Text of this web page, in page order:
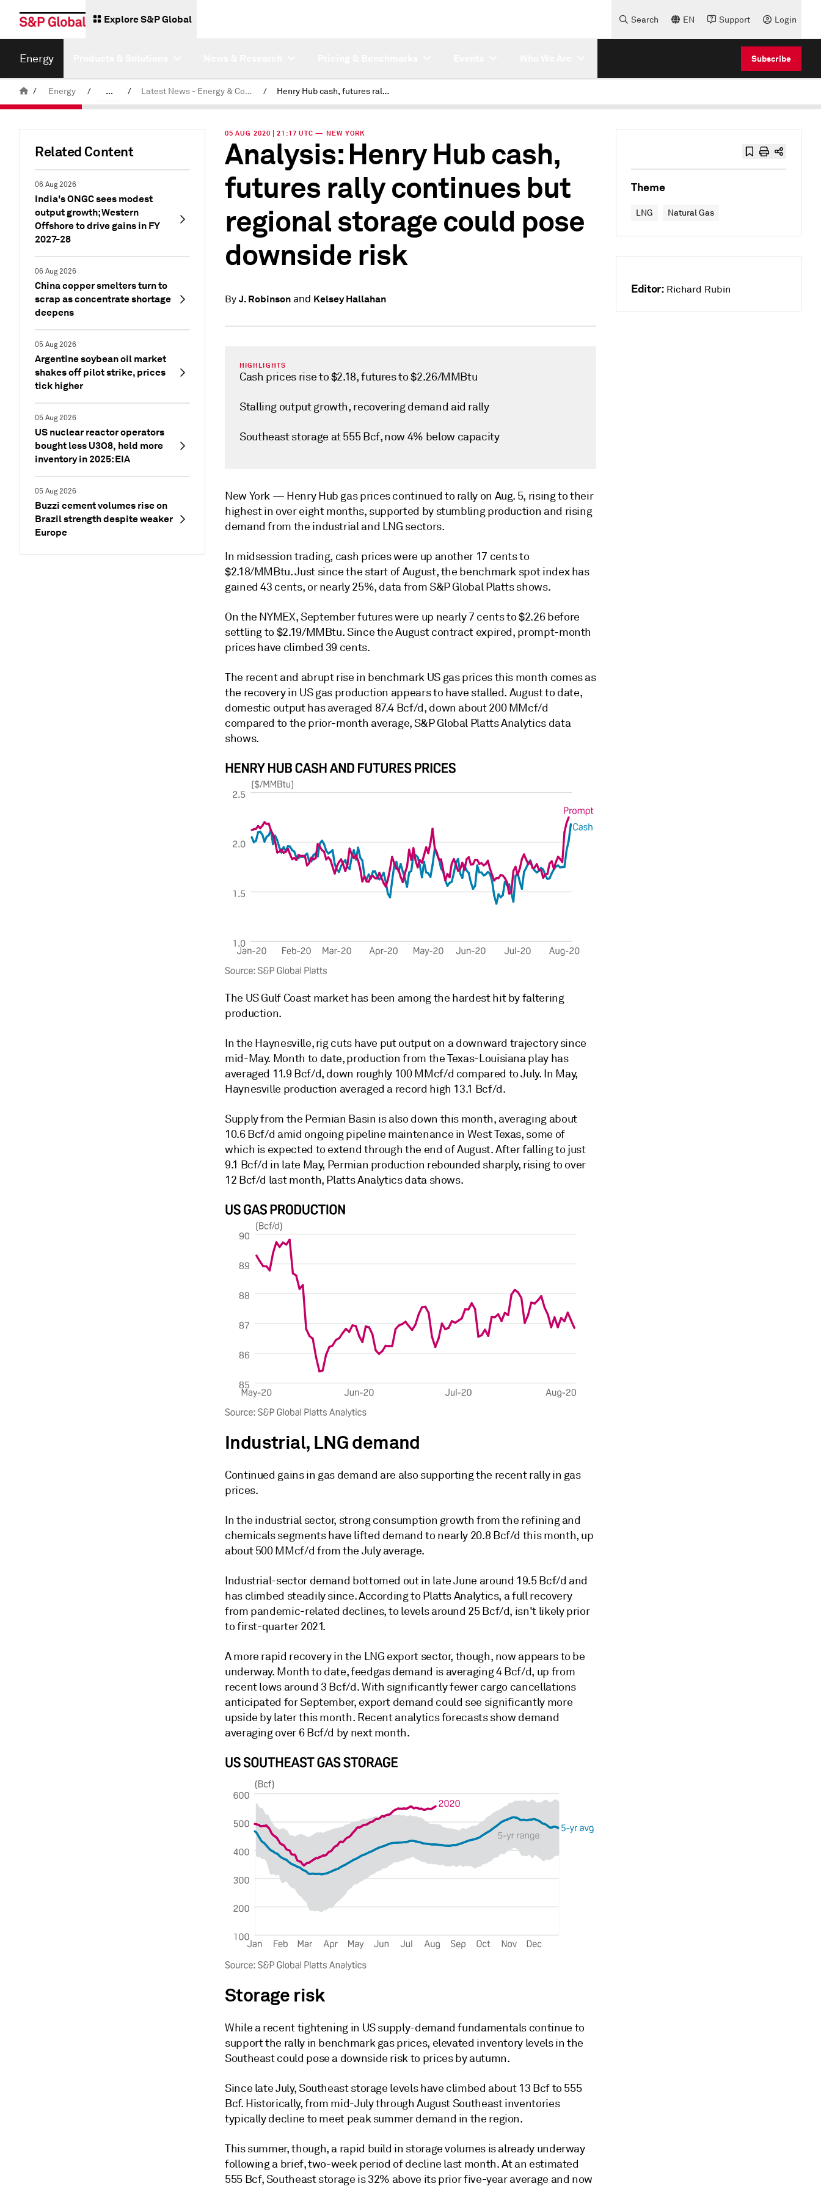
Explore S&P Global Search EN Support Login
Energy Subscribe
/ Energy / ... / Latest News - Energy & Commodities / Henry Hub cash, futures rally continues but regional storage could pose downside risk
Related Content
06 Aug 2026
India's ONGC sees modest
output growth; Western
Offshore to drive gains in FY
2027-28
06 Aug 2026
China copper smelters turn to
scrap as concentrate shortage
deepens
05 Aug 2026
Argentine soybean oil market
shakes off pilot strike, prices
tick higher
05 Aug 2026
US nuclear reactor operators
bought less U3O8, held more
inventory in 2025: EIA
05 Aug 2026
Buzzi cement volumes rise on
Brazil strength despite weaker
Europe
05 AUG 2020 | 21:17 UTC — NEW YORK
Analysis: Henry Hub cash,
futures rally continues but
regional storage could pose
downside risk
By J. Robinsonand Kelsey Hallahan
HIGHLIGHTS
Cash prices rise to $2.18, futures to $2.26/MMBtu
Stalling output growth, recovering demand aid rally
Southeast storage at 555 Bcf, now 4% below capacity
New York — Henry Hub gas prices continued to rally on Aug. 5, rising to their
highest in over eight months, supported by stumbling production and rising
demand from the industrial and LNG sectors.
In midsession trading, cash prices were up another 17 cents to
$2.18/MMBtu. Just since the start of August, the benchmark spot index has
gained 43 cents, or nearly 25%, data from S&P Global Platts shows.
On the NYMEX, September futures were up nearly 7 cents to $2.26 before
settling to $2.19/MMBtu. Since the August contract expired, prompt-month
prices have climbed 39 cents.
The recent and abrupt rise in benchmark US gas prices this month comes as
the recovery in US gas production appears to have stalled. August to date,
domestic output has averaged 87.4 Bcf/d, down about 200 MMcf/d
compared to the prior-month average, S&P Global Platts Analytics data
shows.
The US Gulf Coast market has been among the hardest hit by faltering
production.
In the Haynesville, rig cuts have put output on a downward trajectory since
mid-May. Month to date, production from the Texas-Louisiana play has
averaged 11.9 Bcf/d, down roughly 100 MMcf/d compared to July. In May,
Haynesville production averaged a record high 13.1 Bcf/d.
Supply from the Permian Basin is also down this month, averaging about
10.6 Bcf/d amid ongoing pipeline maintenance in West Texas, some of
which is expected to extend through the end of August. After falling to just
9.1 Bcf/d in late May, Permian production rebounded sharply, rising to over
12 Bcf/d last month, Platts Analytics data shows.
Industrial, LNG demand
Continued gains in gas demand are also supporting the recent rally in gas
prices.
In the industrial sector, strong consumption growth from the refining and
chemicals segments have lifted demand to nearly 20.8 Bcf/d this month, up
about 500 MMcf/d from the July average.
Industrial-sector demand bottomed out in late June around 19.5 Bcf/d and
has climbed steadily since. According to Platts Analytics, a full recovery
from pandemic-related declines, to levels around 25 Bcf/d, isn't likely prior
to first-quarter 2021.
A more rapid recovery in the LNG export sector, though, now appears to be
underway. Month to date, feedgas demand is averaging 4 Bcf/d, up from
recent lows around 3 Bcf/d. With significantly fewer cargo cancellations
anticipated for September, export demand could see significantly more
upside by later this month. Recent analytics forecasts show demand
averaging over 6 Bcf/d by next month.
Storage risk
While a recent tightening in US supply-demand fundamentals continue to
support the rally in benchmark gas prices, elevated inventory levels in the
Southeast could pose a downside risk to prices by autumn.
Since late July, Southeast storage levels have climbed about 13 Bcf to 555
Bcf. Historically, from mid-July through August Southeast inventories
typically decline to meet peak summer demand in the region.
This summer, though, a rapid build in storage volumes is already underway
following a brief, two-week period of decline last month. At an estimated
555 Bcf, Southeast storage is 32% above its prior five-year average and now
Theme
LNG Natural Gas
Editor: Richard Rubin